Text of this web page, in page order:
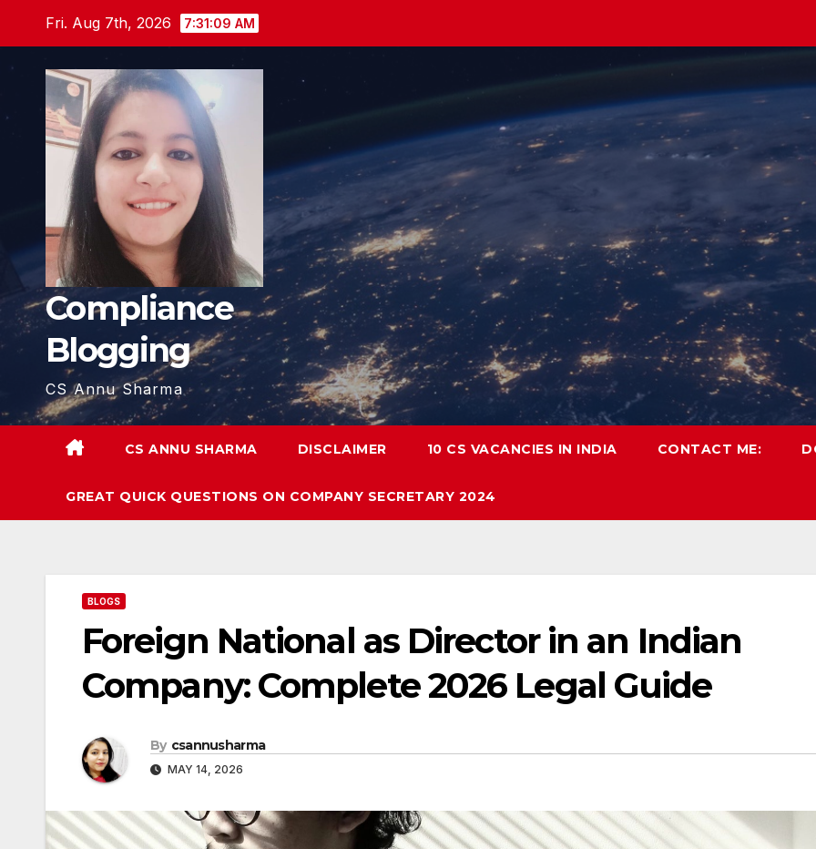
content
Fri. Aug 7th, 2026 7:31:11 AM
Compliance
Blogging
CS Annu Sharma
CS ANNU SHARMA DISCLAIMER 10 CS VACANCIES IN INDIA CONTACT ME:
GREAT QUICK QUESTIONS ON COMPANY SECRETARY 2024
BLOGS
Foreign National as Director in an Indian
Company: Complete 2026 Legal Guide
By csannusharma
MAY 14, 2026